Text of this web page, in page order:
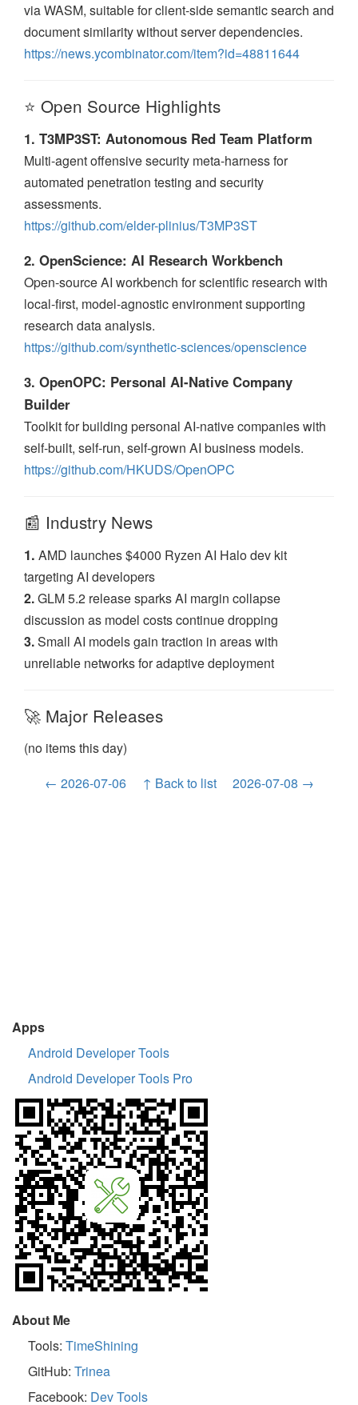
via WASM, suitable for client-side semantic search and
document similarity without server dependencies.
https://news.ycombinator.com/item?id=48811644
⭐ Open Source Highlights
1. T3MP3ST: Autonomous Red Team Platform
Multi-agent offensive security meta-harness for
automated penetration testing and security
assessments.
https://github.com/elder-plinius/T3MP3ST
2. OpenScience: AI Research Workbench
Open-source AI workbench for scientific research with
local-first, model-agnostic environment supporting
research data analysis.
https://github.com/synthetic-sciences/openscience
3. OpenOPC: Personal AI-Native Company
Builder
Toolkit for building personal AI-native companies with
self-built, self-run, self-grown AI business models.
https://github.com/HKUDS/OpenOPC
📰 Industry News
1. AMD launches $4000 Ryzen AI Halo dev kit
targeting AI developers
2.GLM 5.2 release sparks AI margin collapse
discussion as model costs continue dropping
3.Small AI models gain traction in areas with
unreliable networks for adaptive deployment
🚀 Major Releases
(no items this day)
← 2026-07-06
↑ Back to list 2026-07-08 →
Apps
Android Developer Tools
Android Developer Tools Pro
About Me
Tools: TimeShining
GitHub: Trinea
Facebook: Dev Tools